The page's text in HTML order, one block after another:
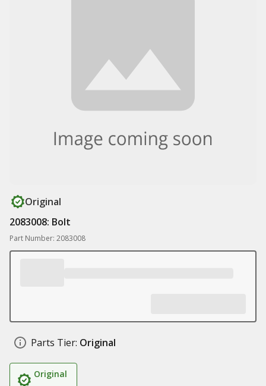
Original
2083008: Bolt
Part Number: 2083008
Parts Tier: Original
Original